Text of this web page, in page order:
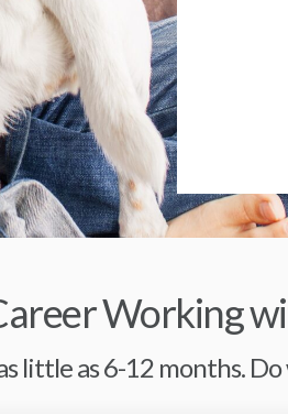
Working
little as 6-12 months.